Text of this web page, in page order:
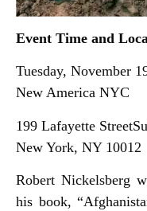
Event Time and
Tuesday, November
New America NYC
199 Lafayette
New York, NY 10012
Robert Nickelsberg
his book,